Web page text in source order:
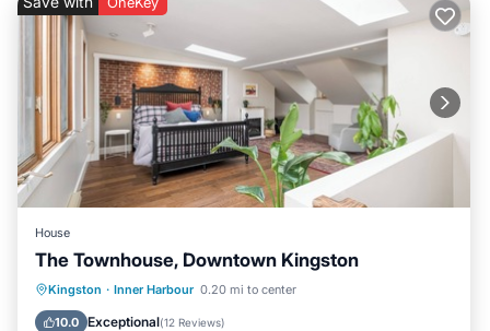
House
The Townhouse, Downtown Kingston
Kingston · Inner Harbour 0.20 mi to center
10.0 Exceptional(12 Reviews)
Kitchen Air Conditioner
Child Friendly